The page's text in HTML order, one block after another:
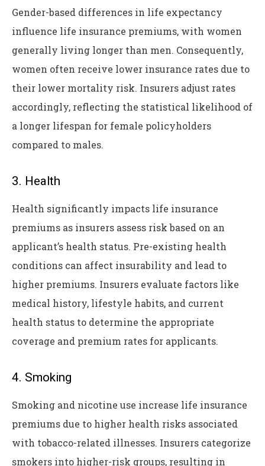
Gender-based differences in life expectancy
influence life insurance premiums, with women
generally living longer than men. Consequently,
women often receive lower insurance rates due to
their lower mortality risk. Insurers adjust rates
accordingly, reflecting the statistical likelihood of
a longer lifespan for female policyholders
compared to males.
3. Health
Health significantly impacts life insurance
premiums as insurers assess risk based on an
applicant’s health status. Pre-existing health
conditions can affect insurability and lead to
higher premiums. Insurers evaluate factors like
medical history, lifestyle habits, and current
health status to determine the appropriate
coverage and premium rates for applicants.
4. Smoking
Smoking and nicotine use increase life insurance
premiums due to higher health risks associated
with tobacco-related illnesses. Insurers categorize
smokers into higher-risk groups, resulting in